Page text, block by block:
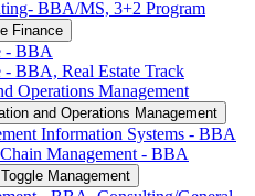
BBA/​MS, 3+2 Program
Finance
-​ BBA
-​ BBA, Real Estate Track
Operations Management
and Operations Management
Information Systems -​ BBA
Management -​ BBA
Toggle Management